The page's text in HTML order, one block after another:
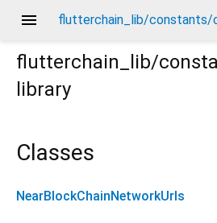
menu flutterchain_lib/constants/
flutterchain_lib/
library
Classes
NearBlockChainNetworkUrls